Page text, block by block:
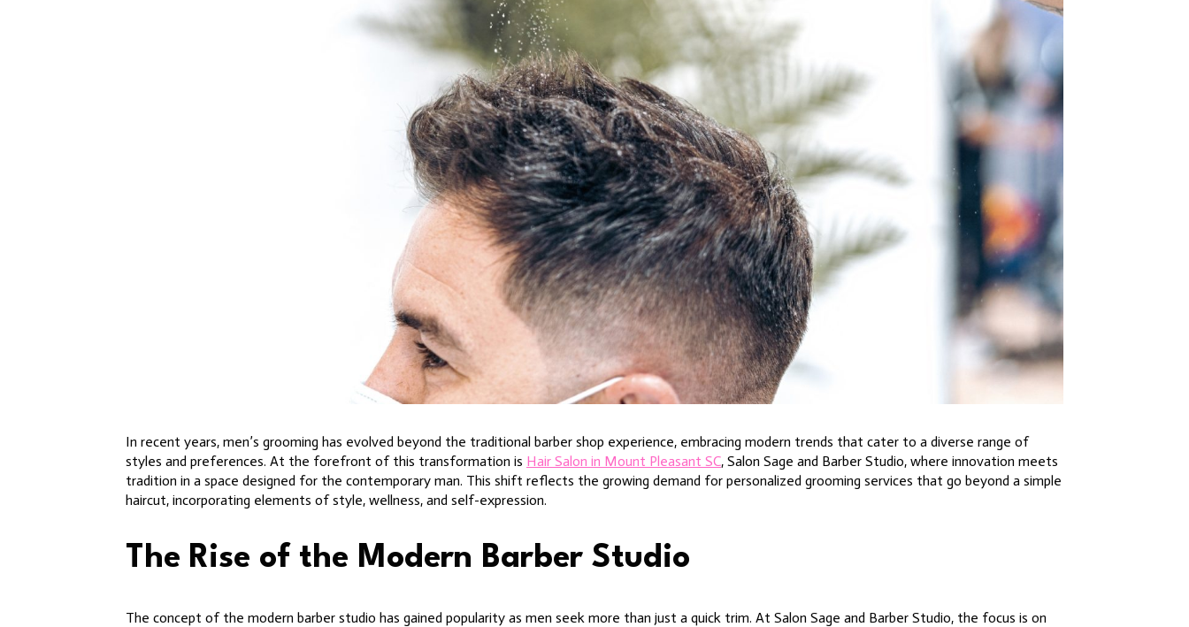
In recent years, men’s grooming has evolved beyond the traditional barber shop experience, embracing modern trends that cater to a diverse range of
styles and preferences. At the forefront of this transformation is Hair Salon in Mount Pleasant SC, Salon Sage and Barber Studio, where innovation meets
tradition in a space designed for the contemporary man. This shift reflects the growing demand for personalized grooming services that go beyond a simple
haircut, incorporating elements of style, wellness, and self-expression.
The Rise of the Modern Barber Studio
The concept of the modern barber studio has gained popularity as men seek more than just a quick trim. At Salon Sage and Barber Studio, the focus is on